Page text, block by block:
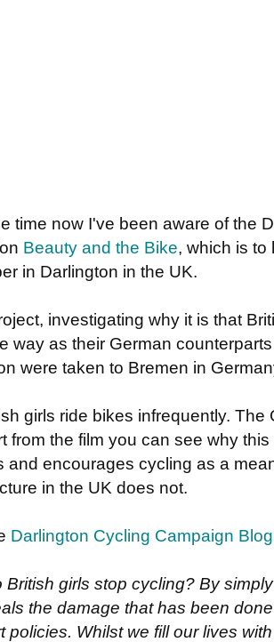
time now I've been aware of the
Beauty and the Bike, which is to
in Darlington in the UK.
investigating why it is that
way as their German
were taken to Bremen in
girls ride bikes infrequently. The
from the film you can see why
and encourages cycling as a
in the UK does not.
Darlington Cycling Campaign Blog
British girls stop cycling? By
the damage that has been
policies. Whilst we fill our lives